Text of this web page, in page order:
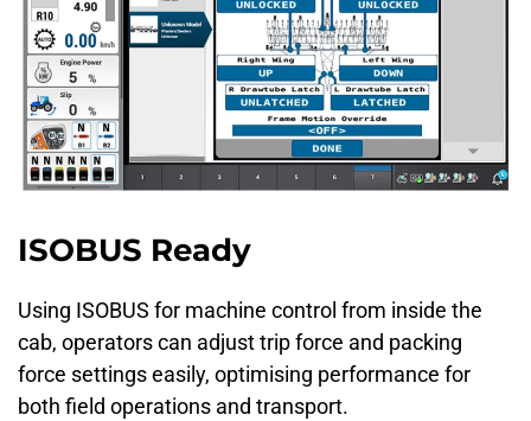
ISOBUS Ready
Using ISOBUS for machine control from inside the
cab, operators can adjust trip force and packing
force settings easily, optimising performance for
both field operations and transport.